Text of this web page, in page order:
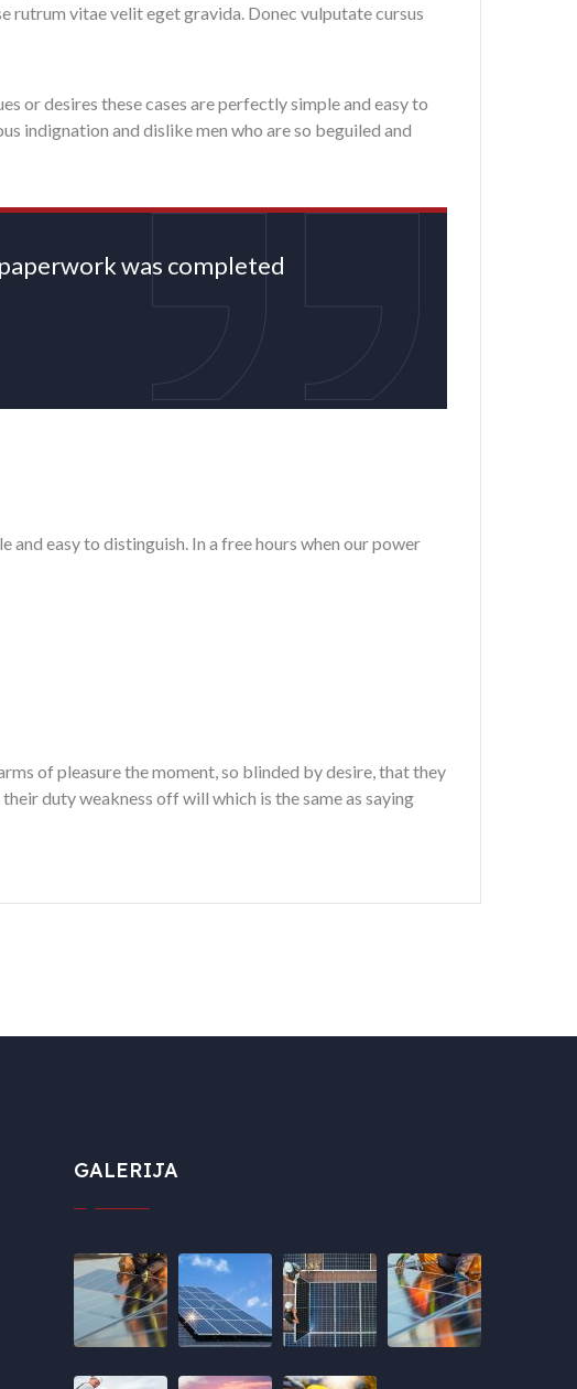
rutrum vitae velit eget gravida. Donec vulputate cursus
or desires these cases are perfectly simple and easy to
indignation and dislike men who are so beguiled and
was completed
and easy to distinguish. In a free hours when our power
of pleasure the moment, so blinded by desire, that they
duty weakness off will which is the same as saying
GALERIJA